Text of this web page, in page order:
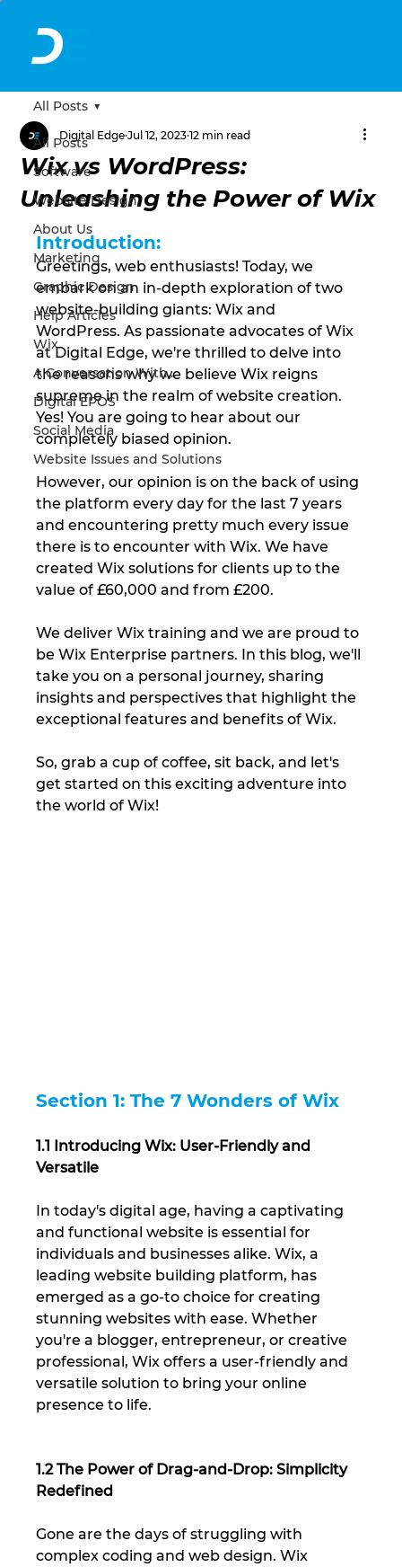
All Posts
Software
Website Design
About Us
Marketing
Graphic Design
Help Articles
Wix
A Conversation With...
Digital EPOS
Social Media
Website Issues and Solutions
All Posts
Wix vs WordPress:
Unleashing the Power of Wix
Digital Edge Jul 12, 2023 12 min read
Introduction:
Greetings, web enthusiasts! Today, we
embark on an in-depth exploration of two
website-building giants: Wix and
WordPress. As passionate advocates of Wix
at Digital Edge, we're thrilled to delve into
the reasons why we believe Wix reigns
supreme in the realm of website creation.
Yes! You are going to hear about our
completely biased opinion.
However, our opinion is on the back of using
the platform every day for the last 7 years
and encountering pretty much every issue
there is to encounter with Wix. We have
created Wix solutions for clients up to the
value of £60,000 and from £200.
We deliver Wix training and we are proud to
be Wix Enterprise partners. In this blog, we'll
take you on a personal journey, sharing
insights and perspectives that highlight the
exceptional features and benefits of Wix.
So, grab a cup of coffee, sit back, and let's
get started on this exciting adventure into
the world of Wix!
Section 1: The 7 Wonders of Wix
1.1 Introducing Wix: User-Friendly and
Versatile
In today's digital age, having a captivating
and functional website is essential for
individuals and businesses alike. Wix, a
leading website building platform, has
emerged as a go-to choice for creating
stunning websites with ease. Whether
you're a blogger, entrepreneur, or creative
professional, Wix offers a user-friendly and
versatile solution to bring your online
presence to life.
1.2 The Power of Drag-and-Drop: Simplicity
Redefined
Gone are the days of struggling with
complex coding and web design. Wix